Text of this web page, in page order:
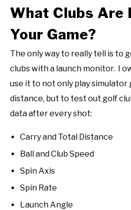
What Clubs Are
Your Game?
The only way to really tell is to
clubs with a launch monitor. I
use it to not only play simulator
distance, but to test out golf
data after every shot:
Carry and Total Distance
Ball and Club Speed
Spin Axis
Spin Rate
Launch Angle